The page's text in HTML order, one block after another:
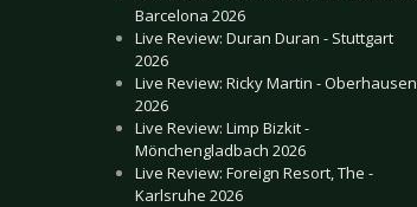
Barcelona 2026
Live Review: Duran Duran - Stuttgart
2026
Live Review: Ricky Martin - Oberhausen
2026
Live Review: Limp Bizkit -
Mönchengladbach 2026
Live Review: Foreign Resort, The -
Karlsruhe 2026